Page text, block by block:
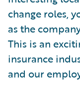
change roles,
as the
This is an
insurance
and our